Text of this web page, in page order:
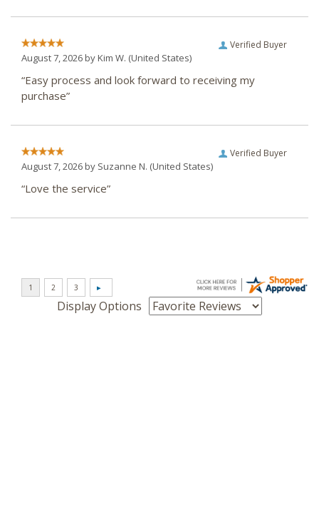
Verified Buyer
August 7, 2026 byKim W. (United States)
“Easy process and look forward to receiving my
purchase”
Verified Buyer
August 7, 2026 by Suzanne N. (United States)
“Love the service”
Display Options